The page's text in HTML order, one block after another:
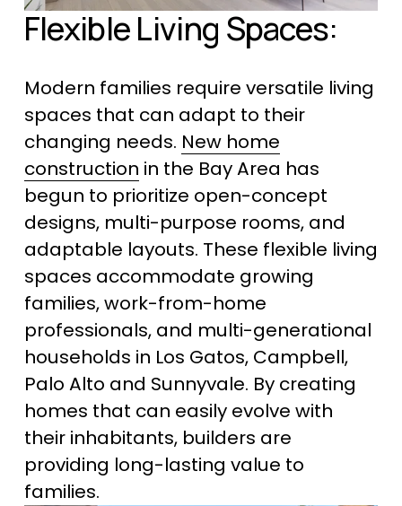
Flexible Living Spaces:
Modern families require versatile living
spaces that can adapt to their
changing needs. New home
construction in the Bay Area has
begun to prioritize open-concept
designs, multi-purpose rooms, and
adaptable layouts. These flexible living
spaces accommodate growing
families, work-from-home
professionals, and multi-generational
households in Los Gatos, Campbell,
Palo Alto and Sunnyvale. By creating
homes that can easily evolve with
their inhabitants, builders are
providing long-lasting value to
families.